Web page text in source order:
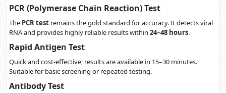
PCR (Polymerase Chain Reaction) Test
The PCR test remains the gold standard for accuracy. It detects viral
RNA and provides highly reliable results within 24–48 hours.
Rapid Antigen Test
Quick and cost-effective; results are available in 15–30 minutes.
Suitable for basic screening or repeated testing.
Antibody Test